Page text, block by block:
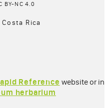
BY-NC 4.0
Costa Rica
Reference website or in
herbarium